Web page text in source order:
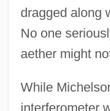
dragged along
No one
aether might
While
interferometer